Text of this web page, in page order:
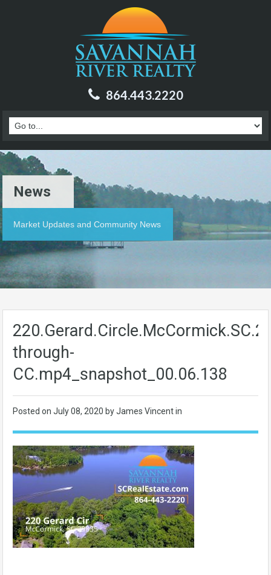
864.443.2220
News
Market Updates and Community News
through-
CC.mp4_snapshot_00.06.138
Posted on July 08, 2020 by James Vincent in